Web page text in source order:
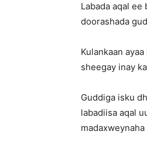
Labada aqal ee
doorashada
Kulankaan
sheegay inay
Guddiga isku
labadiisa aqal